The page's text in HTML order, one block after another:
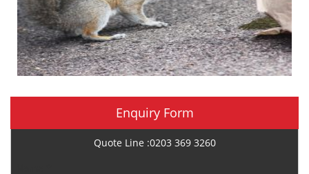
Enquiry Form
Quote Line :0203 369 3260